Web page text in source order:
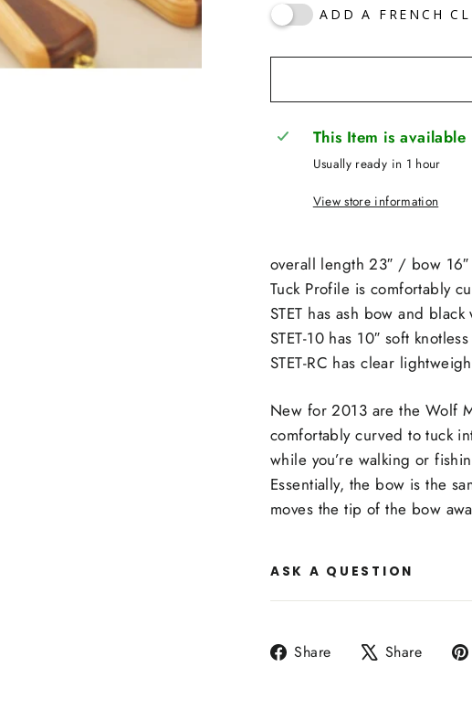
ADD A FRENCH
This Item is
Usually ready in 1 hour
View store information
overall length 23″ / bow
Tuck Profile is comfortably
STET has ash bow and
STET-10 has 10″ soft
STET-RC has clear
New for 2013 are the Wolf
comfortably curved to tuck
while you’re walking or
Essentially, the bow is the
moves the tip of the bow
ASK A QUESTION
Share
Share Share
Tweet